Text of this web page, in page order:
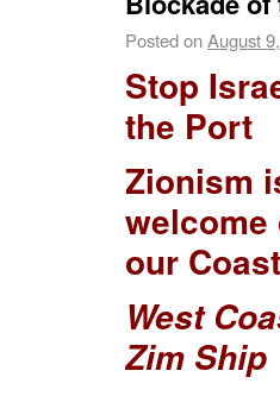
Posted onAugust
Stop
the Port
Zionism
welcome
our
West
Zim Ship